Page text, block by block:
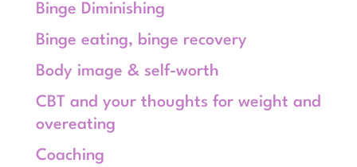
Binge Diminishing
Binge eating, binge recovery
Body image & self-worth
CBT and your thoughts for weight and
overeating
Coaching